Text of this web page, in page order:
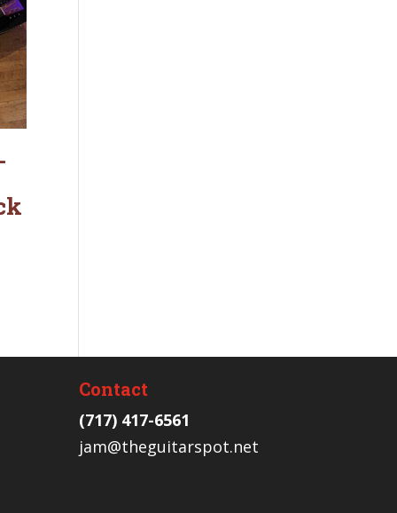
Contact
(717) 417-6561
jam@theguitarspot.net